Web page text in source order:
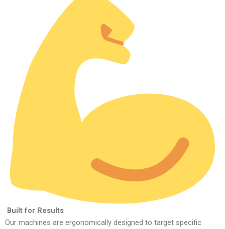
Built for Results
Our machines are ergonomically designed to target specific